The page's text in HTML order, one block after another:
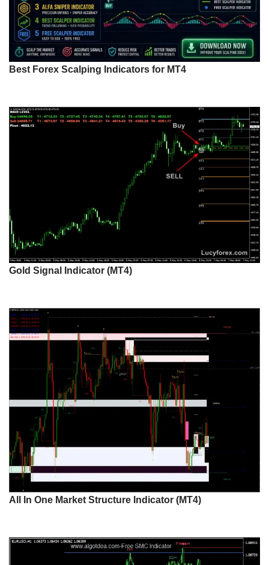
Best Forex Scalping Indicators for MT4
Gold Signal Indicator (MT4)
All In One Market Structure Indicator (MT4)